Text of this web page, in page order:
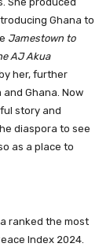
Ghana to
Jamestown to
AJ Akua
her, further
Ghana. Now
story and
diaspora to see
as a place to
ranked the most
Index 2024.